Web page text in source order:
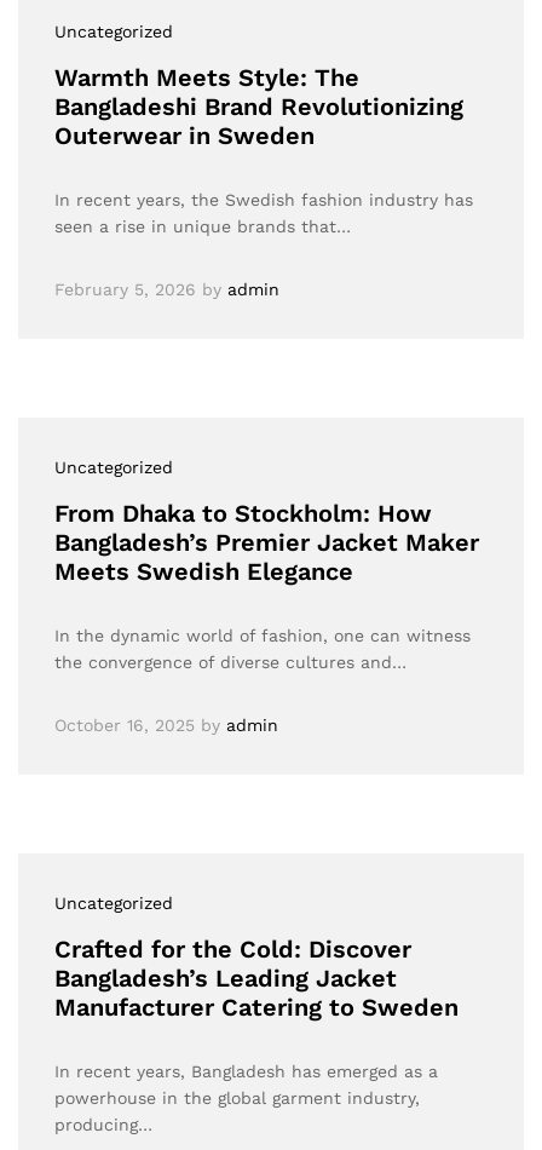
Uncategorized
Warmth Meets Style: The
Bangladeshi Brand Revolutionizing
Outerwear in Sweden
In recent years, the Swedish fashion industry has
seen a rise in unique brands that…
February 5, 2026 by admin
Uncategorized
From Dhaka to Stockholm: How
Bangladesh’s Premier Jacket Maker
Meets Swedish Elegance
In the dynamic world of fashion, one can witness
the convergence of diverse cultures and…
October 16, 2025 by admin
Uncategorized
Crafted for the Cold: Discover
Bangladesh’s Leading Jacket
Manufacturer Catering to Sweden
In recent years, Bangladesh has emerged as a
powerhouse in the global garment industry,
producing…